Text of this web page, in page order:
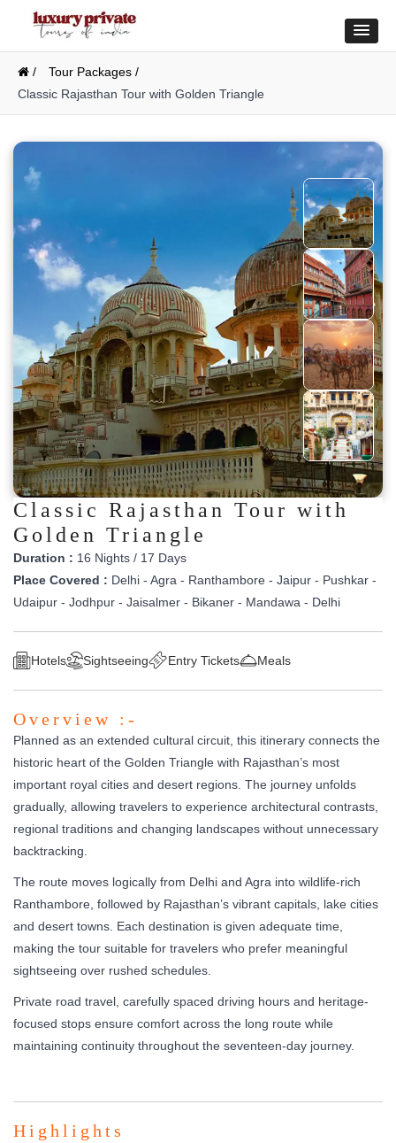
/
Tour Packages /
Classic Rajasthan Tour with Golden Triangle
Classic Rajasthan Tour with
Golden Triangle
Duration : 16 Nights / 17 Days
Place Covered : Delhi - Agra - Ranthambore - Jaipur - Pushkar -
Udaipur - Jodhpur - Jaisalmer - Bikaner - Mandawa - Delhi
Hotels Sightseeing Entry Tickets Meals
Overview :-
Planned as an extended cultural circuit, this itinerary connects the
historic heart of the Golden Triangle with Rajasthan’s most
important royal cities and desert regions. The journey unfolds
gradually, allowing travelers to experience architectural contrasts,
regional traditions and changing landscapes without unnecessary
backtracking.
The route moves logically from Delhi and Agra into wildlife-rich
Ranthambore, followed by Rajasthan’s vibrant capitals, lake cities
and desert towns. Each destination is given adequate time,
making the tour suitable for travelers who prefer meaningful
sightseeing over rushed schedules.
Private road travel, carefully spaced driving hours and heritage-
focused stops ensure comfort across the long route while
maintaining continuity throughout the seventeen-day journey.
Highlights